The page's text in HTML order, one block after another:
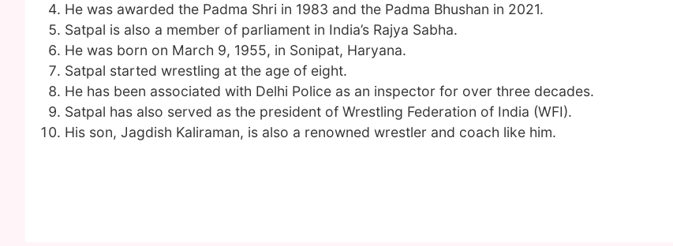
He was awarded the Padma Shri in 1983 and the Padma Bhushan in 2021.
Satpal is also a member of parliament in India’s Rajya Sabha.
He was born on March 9, 1955, in Sonipat, Haryana.
Satpal started wrestling at the age of eight.
He has been associated with Delhi Police as an inspector for over three decades.
Satpal has also served as the president of Wrestling Federation of India (WFI).
His son, Jagdish Kaliraman, is also a renowned wrestler and coach like him.